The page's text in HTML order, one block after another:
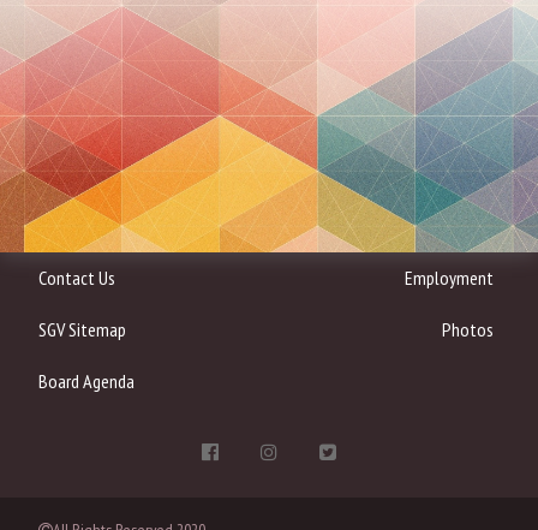
Contact Us Employment
SGV Sitemap Photos
Board Agenda